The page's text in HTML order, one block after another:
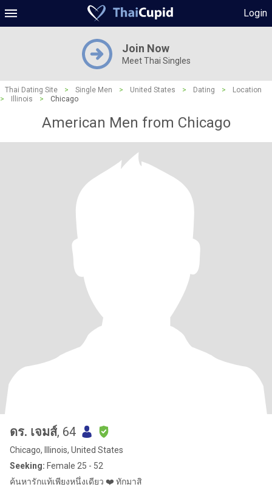
Login
Join Now
Meet Thai Singles
Thai Dating Site > Single Men > United States > Dating >
Location
>
Illinois > Chicago
American Men from Chicago
ดร. เจมส์, 64
Chicago, Illinois, United States
Seeking: Female 25 - 52
ค้นหารักแท้เพียงหนึ่งเดียว ❤️ ทักมาสิ